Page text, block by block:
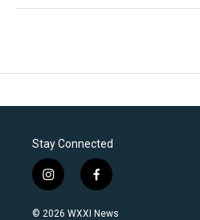
Stay Connected
i
n
s
f
a
c
© 2026 WXXI News